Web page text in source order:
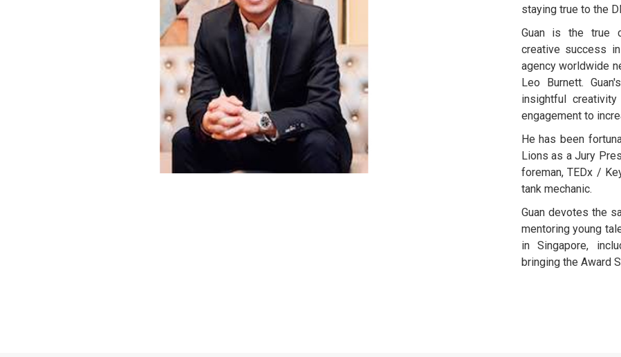
staying true to the
Guan is the true
creative success
agency worldwide
Leo Burnett.
insightful
engagement to
He has been
Lions as a Jury
foreman, TEDx /
tank mechanic.
Guan devotes the
mentoring young
in Singapore,
bringing the Award